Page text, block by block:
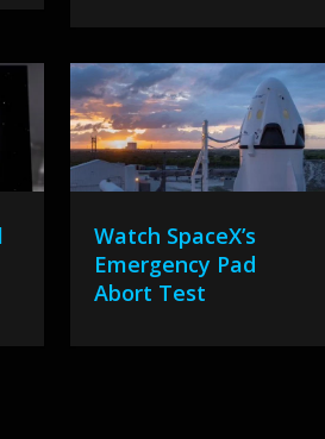
Watch SpaceX’s
Emergency Pad
Abort Test